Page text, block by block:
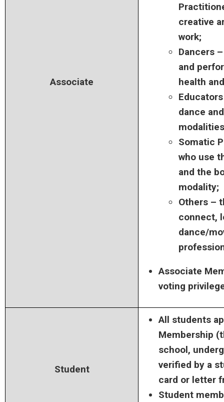
Associate
creative
work;
Dancers
and
health
dance
Somatic
who use
and the
modality;
Others –
connect,
dance/
Associate
voting
Student
All students
Membership
school,
verified by a
card or letter
Student